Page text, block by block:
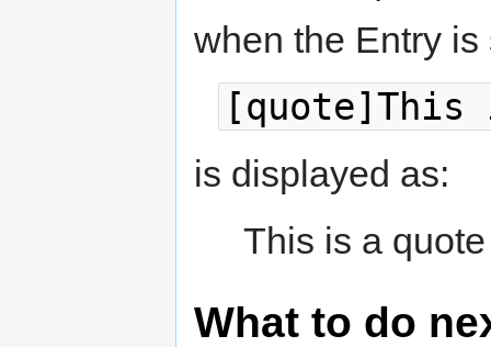
when the Entry
is displayed as:
This is a quote
What to do